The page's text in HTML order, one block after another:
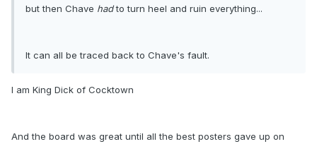
but then Chave hadto turn heel and ruin everything...
It can all be traced back to Chave's fault.
I am King Dick of Cocktown
And the board was great until all the best posters gave up on